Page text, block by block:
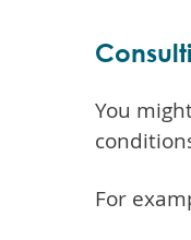
You
For